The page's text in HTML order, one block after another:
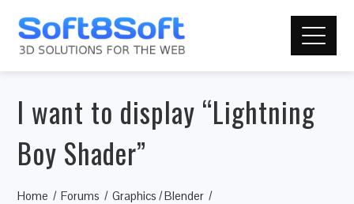
I want to display “Lightning
Boy Shader”
Home Forums
Graphics / Blender